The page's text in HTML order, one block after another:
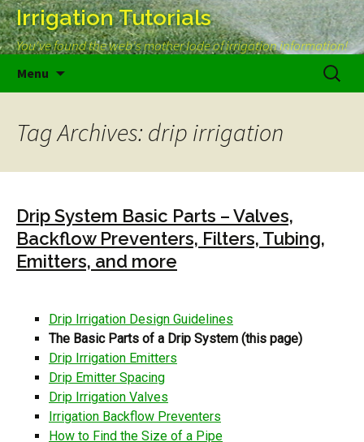
Irrigation Tutorials
You've found the web's mother lode of irrigation information!
Menu
Search
for:
Tag Archives: drip irrigation
Drip System Basic Parts – Valves,
Backflow Preventers, Filters, Tubing,
Emitters, and more
Drip Irrigation Design Guidelines
The Basic Parts of a Drip System (this page)
Drip Irrigation Emitters
Drip Emitter Spacing
Drip Irrigation Valves
Irrigation Backflow Preventers
How to Find the Size of a Pipe